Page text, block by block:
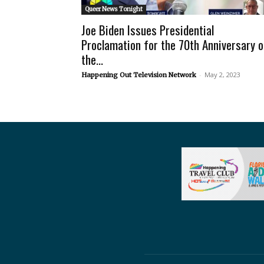
Queer News Tonight
Joe Biden Issues Presidential
Proclamation for the 70th Anniversary
the...
Happening Out Television Network - May 2, 2023